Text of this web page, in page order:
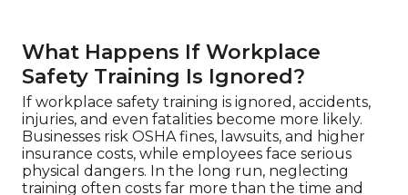
What Happens If Workplace
Safety Training Is Ignored?
If workplace safety training is ignored, accidents,
injuries, and even fatalities become more likely.
Businesses risk OSHA fines, lawsuits, and higher
insurance costs, while employees face serious
physical dangers. In the long run, neglecting
training often costs far more than the time and